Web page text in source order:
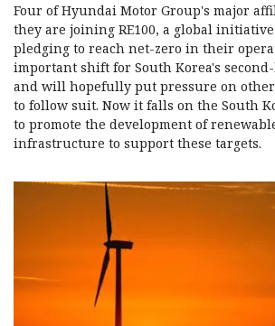
Four of Hyundai Motor Group's major
they are joining RE100, a global
pledging to reach net-zero in their
important shift for South Korea's
and will hopefully put pressure on
to follow suit. Now it falls on the South
to promote the development of
infrastructure to support these targets.